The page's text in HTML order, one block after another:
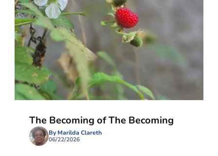
The Becoming of The Becoming
By Marilda Clareth
06/22/2026